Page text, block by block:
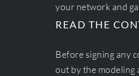
your network and
READ THE
Before signing any
out by the modeling